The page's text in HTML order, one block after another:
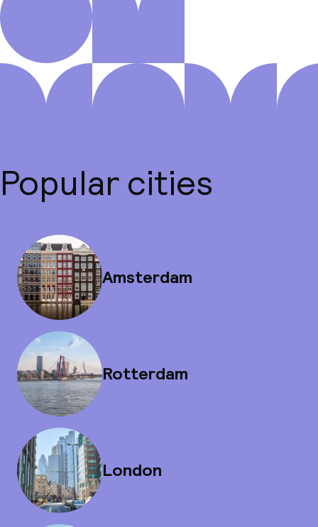
Popular cities
Amsterdam
Rotterdam
London